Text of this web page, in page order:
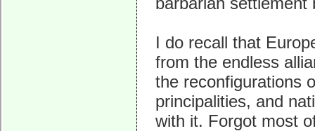
I do recall that
from the endless
the reconfigurations
principalities, and
with it. Forgot most